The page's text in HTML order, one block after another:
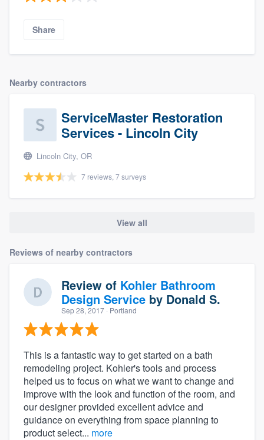
Share
Nearby contractors
ServiceMaster Restoration
Services - Lincoln City
Lincoln City, OR
7 reviews, 7 surveys
View all
Reviews of nearby contractors
Review of Kohler Bathroom
Design Service by Donald S.
Sep 28, 2017 · Portland
This is a fantastic way to get started on a bath
remodeling project. Kohler's tools and process
helped us to focus on what we want to change and
improve with the look and function of the room, and
our designer provided excellent advice and
guidance on everything from space planning to
product select... more